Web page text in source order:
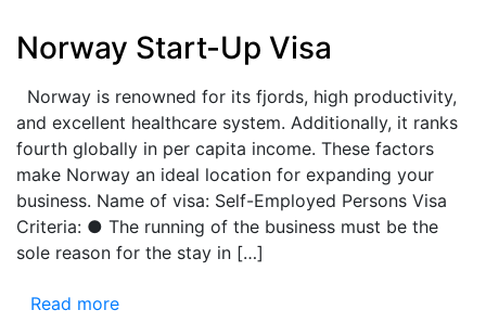
Norway Start-Up Visa
Norway is renowned for its fjords, high productivity,
and excellent healthcare system. Additionally, it ranks
fourth globally in per capita income. These factors
make Norway an ideal location for expanding your
business. Name of visa: Self-Employed Persons Visa
Criteria: ● The running of the business must be the
sole reason for the stay in […]
Read more